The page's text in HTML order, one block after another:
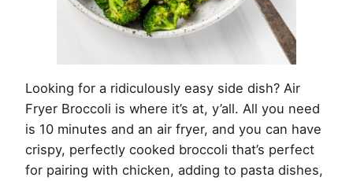
Looking for a ridiculously easy side dish? Air
Fryer Broccoli is where it’s at, y’all. All you need
is 10 minutes and an air fryer, and you can have
crispy, perfectly cooked broccoli that’s perfect
for pairing with chicken, adding to pasta dishes,